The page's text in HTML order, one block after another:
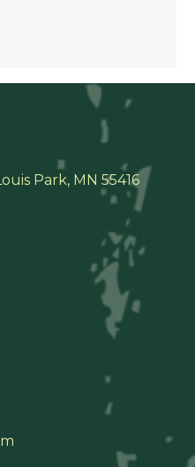
Park, MN 55416